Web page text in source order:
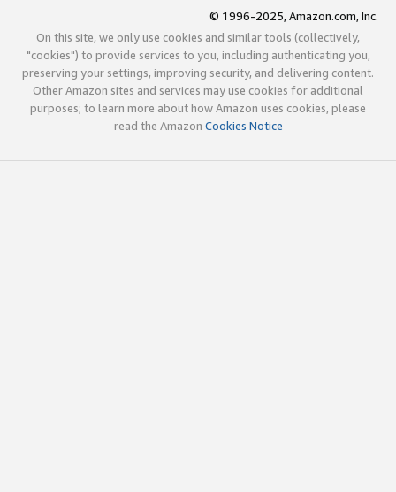
© 1996-2025, Amazon.com, Inc.
On this site, we only use cookies and similar tools (collectively,
"cookies") to provide services to you, including authenticating you,
preserving your settings, improving security, and delivering content.
Other Amazon sites and services may use cookies for additional
purposes; to learn more about how Amazon uses cookies, please
read the Amazon Cookies Notice